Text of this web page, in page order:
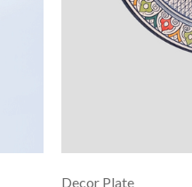
Decor Plate